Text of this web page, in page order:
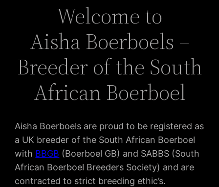
Welcome to
Aisha Boerboels –
Breeder of the South
African Boerboel
Aisha Boerboels are proud to be registered as
a UK breeder of the South African Boerboel
with BBGB (Boerboel GB) and SABBS (South
African Boerboel Breeders Society) and are
contracted to strict breeding ethic’s.